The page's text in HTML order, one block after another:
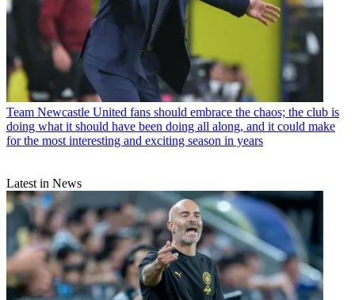
Team Newcastle United fans should embrace the chaos; the club is
doing what it should have been doing all along, and it could make
for the most interesting and exciting season in years
Latest in News